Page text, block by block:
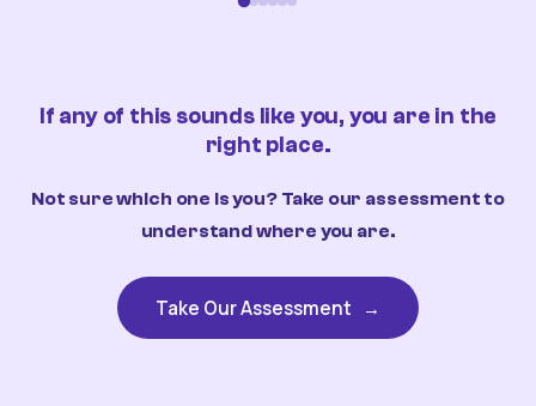
If any of this sounds like you, you are in the
right place.
Not sure which one is you? Take our assessment to
understand where you are.
Take Our Assessment →